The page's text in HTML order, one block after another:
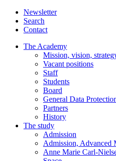
Newsletter
Search
Contact
The Academy
Mission, vision,
Vacant positions
Staff
Students
Board
General Data
Partners
History
The study
Admission
Admission, Advanced
Anne Marie Carl-